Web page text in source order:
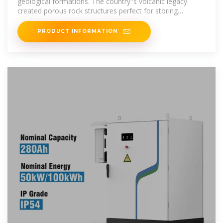
created porous rock structures perfect for storing
compressed air.
PRODUCT INFORMATION